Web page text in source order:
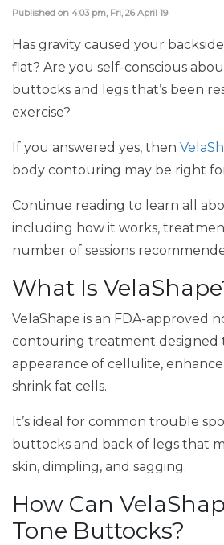
Published on 4:03 pm, Fri, 26 April 19
Has gravity caused your
flat? Are you self-conscious
buttocks and legs that’s been
exercise?
If you answered yes, then
body contouring may be right
Continue reading to learn all
including how it works,
number of sessions
What Is
VelaShape is an FDA-approved
contouring treatment designed
appearance of cellulite,
shrink fat cells.
It’s ideal for common trouble
buttocks and back of legs that
skin, dimpling, and sagging.
How Can
Tone Buttocks?